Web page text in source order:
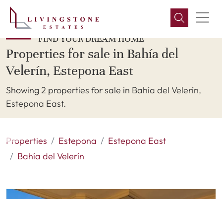
FIND YOUR DREAM HOME
Properties for sale in Bahía del
Velerín, Estepona East
Showing 2 properties for sale in Bahía del Velerín,
Estepona East.
Properties Estepona
Estepona East
Bahía del Velerín